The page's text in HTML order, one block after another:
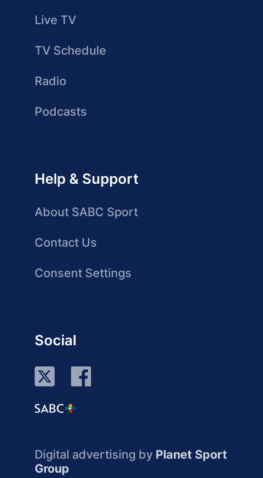
Live TV
TV Schedule
Radio
Podcasts
Help & Support
About SABC Sport
Contact Us
Consent Settings
Social
Digital advertising by Planet Sport
Group